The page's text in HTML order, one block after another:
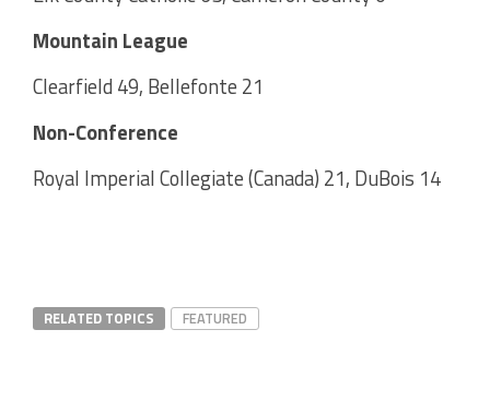
Mountain League
Clearfield 49, Bellefonte 21
Non-Conference
Royal Imperial Collegiate (Canada) 21, DuBois 14
RELATED TOPICS FEATURED